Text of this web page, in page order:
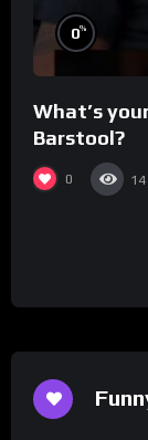
0%
What’s
Barstool?
0 14